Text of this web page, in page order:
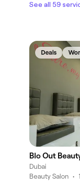
See all 59
Deals
Blo Out
Dubai
Beauty Salon •